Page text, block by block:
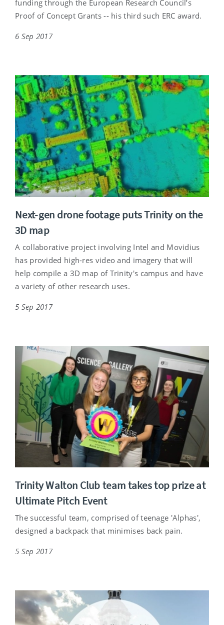
funding through the European Research Council’s
Proof of Concept Grants -- his third such ERC award.
6 Sep 2017
Next-gen drone footage puts Trinity on the
3D map
A collaborative project involving Intel and Movidius
has provided high-res video and imagery that will
help compile a 3D map of Trinity's campus and have
a variety of other research uses.
5 Sep 2017
Trinity Walton Club team takes top prize at
Ultimate Pitch Event
The successful team, comprised of teenage 'Alphas',
designed a backpack that minimises back pain.
5 Sep 2017